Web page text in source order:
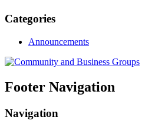
Categories
Announcements
Footer Navigation
Navigation